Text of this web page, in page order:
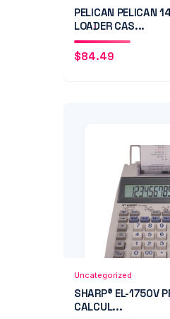
PELICAN PELICAN
LOADER CAS...
$84.49
Add to Cart
Uncategorized
SHARP® EL-1750V
CALCUL...